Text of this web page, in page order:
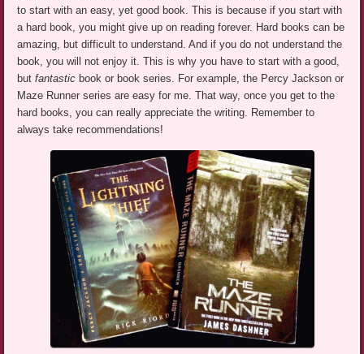
to start with an easy, yet good book. This is because if you start with
a hard book, you might give up on reading forever. Hard books can be
amazing, but difficult to understand. And if you do not understand the
book, you will not enjoy it. This is why you have to start with a good,
butfantastic book or book series. For example, the Percy Jackson or
Maze Runnerseries are easyfor me. That way, once you get to the
hard books, you can really appreciate thewriting. Remember to
always take recommendations!